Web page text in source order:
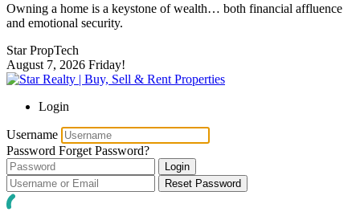
Owning a home is a keystone of wealth… both financial affluence
and emotional security.
Star PropTech
August 7, 2026 Friday!
Login
Username
Password Forget Password?
Login
Reset Password